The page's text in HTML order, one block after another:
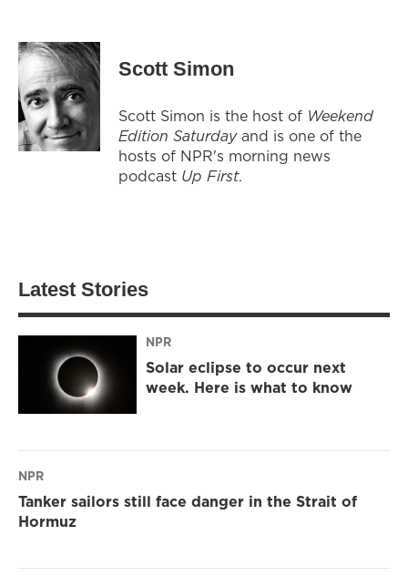
Scott Simon
Scott Simon is the host of Weekend
Edition Saturdayand is one of the
hosts of NPR's morning news
podcast Up First.
Latest Stories
NPR
Solar eclipse to occur next
week. Here is what to know
NPR
Tanker sailors still face danger in the Strait of
Hormuz